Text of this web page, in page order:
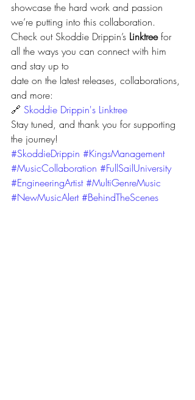
showcase the hard work and passion
we’re putting into this collaboration.
Check out Skoddie Drippin’s Linktree for
all the ways you can connect with him
and stay up to
date on the latest releases, collaborations,
and more:
🔗 Skoddie Drippin's Linktree
Stay tuned, and thank you for supporting
the journey!
#SkoddieDrippin #KingsManagement
#MusicCollaboration #FullSailUniversity
#EngineeringArtist #MultiGenreMusic
#NewMusicAlert #BehindTheScenes